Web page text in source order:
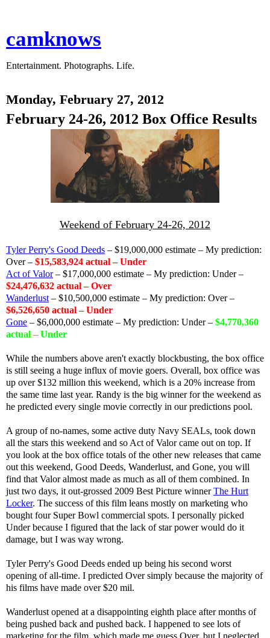
camknows
Entertainment. Photographs. Life.
Monday, February 27, 2012
February 24-26, 2012 Box Office Results
Weekend of February 24-26, 2012
Tyler Perry's Good Deeds – $19,000,000 estimate – My prediction:
Over – $15,583,924 actual – Under
Act of Valor– $17,000,000 estimate – My prediction: Under –
$24,476,632 actual – Over
Wanderlust – $10,500,000 estimate – My prediction: Over –
$6,526,650 actual – Under
Gone – $6,000,000 estimate – My prediction: Under – $4,770,360
actual – Under
While the numbers above aren't exactly blockbusting, the box office
is still seeing a huge influx of movie goers. Overall, box office was
up over $132 million this weekend, which is a 20% increase from
the same time last year. Randy is the big winner for the weekend as
he predicted every single movie correctly in our predictions pool.
A group of no-names, some active duty Navy SEALs, took down
all the stars this weekend and so Act of Valor came out on top. If
you look at the box office totals of the other new releases that came
out this weekend, Good Deeds, Wanderlust, and Gone, you will
find that Valor almost made as much as all of them combined. In
just two days, it out-grossed 2009 Best Picture winnerThe Hurt
Locker. The success of this film leans mostly on marketing who
bought four Super Bowl commercial spots. I personally picked
Under because I figured that the lack of star power would do it
damage, but I was way wrong.
Tyler Perry's Good Deeds ended up being his second worst
opening of all-time. I predicted Over simply because the majority of
his films have made over $20 mil.
Wanderlust opened at a disappointing eighth place after months of
being pushed back and pushed back. I happened to see lots of
marketing for the film, which made me guess Over, but I neglected